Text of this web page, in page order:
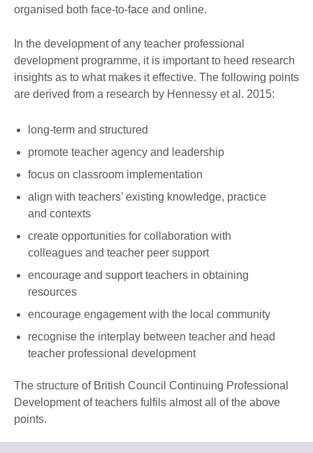
organised both face-to-face and online.
In the development of any teacher professional
development programme, it is important to heed research
insights as to what makes it effective. The following points
are derived from a research by Hennessy et al. 2015:
long-term and structured
promote teacher agency and leadership
focus on classroom implementation
align with teachers’ existing knowledge, practice
and contexts
create opportunities for collaboration with
colleagues and teacher peer support
encourage and support teachers in obtaining
resources
encourage engagement with the local community
recognise the interplay between teacher and head
teacher professional development
The structure of British Council Continuing Professional
Development of teachers fulfils almost all of the above
points.